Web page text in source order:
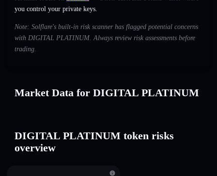
you control your private keys.
Note: Solflare's built-in risk scanner has flagged potential concerns
with DIGITAL PLATINUM. Always review risk assessments before
trading.
Market Data for DIGITAL PLATINUM
DIGITAL PLATINUM token risks
overview